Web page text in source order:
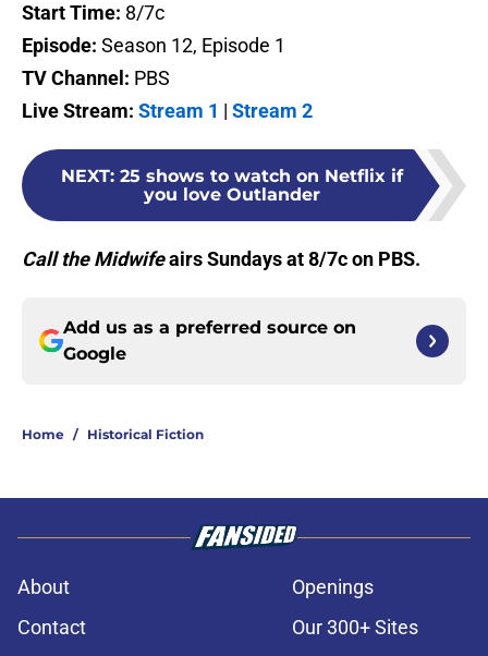
Start Time: 8/7c
Episode: Season 12, Episode 1
TV Channel: PBS
Live Stream: Stream 1 | Stream 2
NEXT: 25 shows to watch on Netflix if
you love Outlander
Call the Midwifeairs Sundays at 8/7c on PBS.
Add us as a preferred source on
Google
Home / Historical Fiction
About
Openings
Contact
Our 300+ Sites